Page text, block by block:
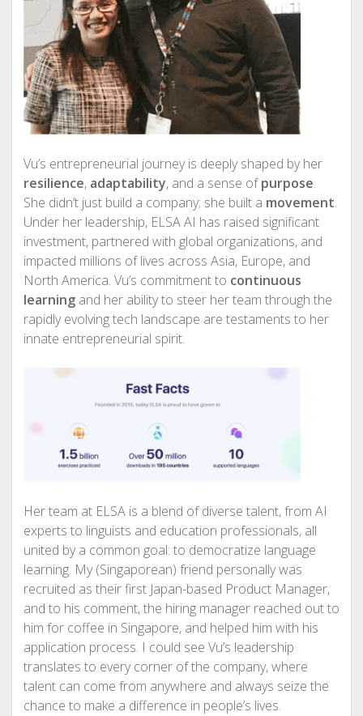
Vu’s entrepreneurial journey is deeply shaped by her
resilience, adaptability, and a sense ofpurpose.
She didn’t just build a company; she built a movement.
Under her leadership, ELSA AI has raised significant
investment, partnered with global organizations, and
impacted millions of lives across Asia, Europe, and
North America. Vu’s commitment to continuous
learningand her ability to steer her team through the
rapidly evolving tech landscape are testaments to her
innate entrepreneurial spirit.
Her team at ELSA is a blend of diverse talent, from AI
experts to linguists and education professionals, all
united by a common goal: to democratize language
learning. My (Singaporean) friend personally was
recruited as their first Japan-based Product Manager,
and to his comment, the hiring manager reached out to
him for coffee in Singapore, and helped him with his
application process. I could see Vu’s leadership
translates to every corner of the company, where
talent can come from anywhere and always seize the
chance to make a difference in people’s lives.